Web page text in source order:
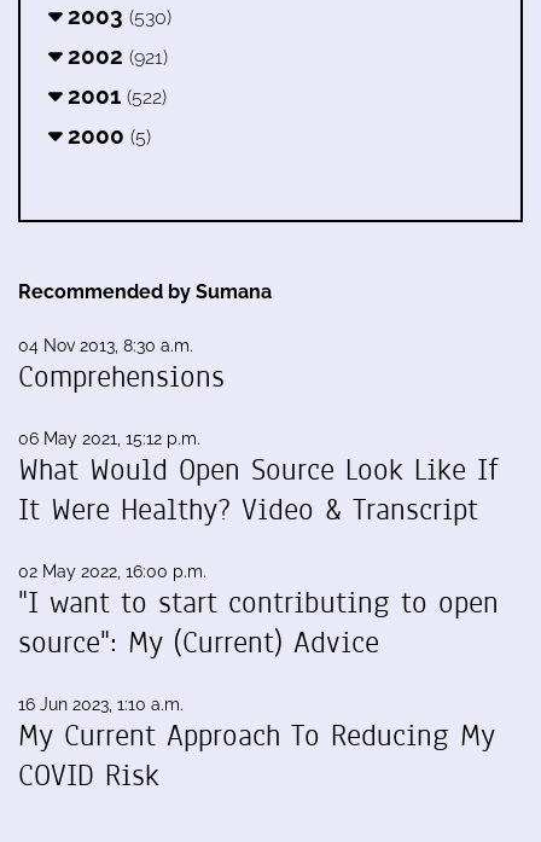
2003 (530)
2002 (921)
2001 (522)
2000 (5)
Recommended by Sumana
04 Nov 2013, 8:30 a.m.
Comprehensions
06 May 2021, 15:12 p.m.
What Would Open Source Look Like If
It Were Healthy? Video & Transcript
02 May 2022, 16:00 p.m.
"I want to start contributing to open
source": My (Current) Advice
16 Jun 2023, 1:10 a.m.
My Current Approach To Reducing My
COVID Risk